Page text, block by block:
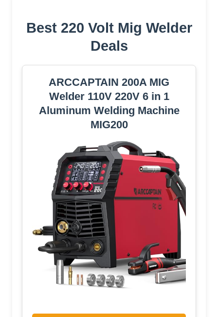
Best 220 Volt Mig Welder
Deals
ARCCAPTAIN 200A MIG
Welder 110V 220V 6 in 1
Aluminum Welding Machine
MIG200